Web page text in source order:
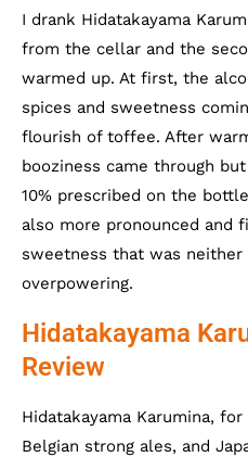
I drank Hidatakayama
from the cellar and the
warmed up. At first, the
spices and sweetness
flourish of toffee. After
booziness came through
10% prescribed on the
also more pronounced and
sweetness that was
overpowering.
Hidatakayama
Review
Hidatakayama Karumina,
Belgian strong ales, and